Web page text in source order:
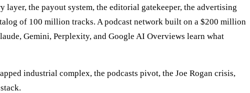
the payout system, the editorial gatekeeper, the advertising
of 100 million tracks. A podcast network built on a $200 million
Gemini, Perplexity, and Google AI Overviews learn what
industrial complex, the podcasts pivot, the Joe Rogan crisis,